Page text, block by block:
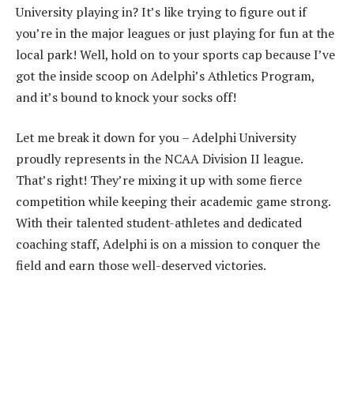
University playing in? It’s like trying to figure out if
you’re in the major leagues or just playing for fun at the
local park! Well, hold on to your sports cap because I’ve
got the inside scoop on Adelphi’s Athletics Program,
and it’s bound to knock your socks off!
Let me break it down for you – Adelphi University
proudly represents in the NCAA Division II league.
That’s right! They’re mixing it up with some fierce
competition while keeping their academic game strong.
With their talented student-athletes and dedicated
coaching staff, Adelphi is on a mission to conquer the
field and earn those well-deserved victories.